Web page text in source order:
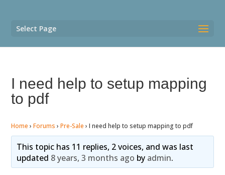
Select Page
I need help to setup mapping
to pdf
Home › Forums › Pre-Sale › I need help to setup mapping to pdf
This topic has 11 replies, 2 voices, and was last
updated 8 years, 3 months ago by admin.